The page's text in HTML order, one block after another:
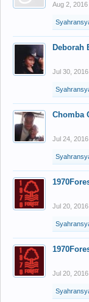
Aug 2, 2016
Deborah
Jul 30, 2016
Chomba
Jul 24, 2016
Jul 20, 2016
Jul 20, 2016